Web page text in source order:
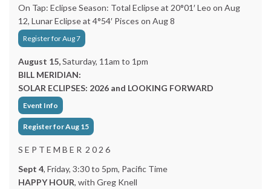
On Tap: Eclipse Season: Total Eclipse at 20°01′ Leo on Aug
12, Lunar Eclipse at 4°54′ Pisces on Aug 8
Register for Aug 7
August 15,Saturday, 11am to 1pm
BILL MERIDIAN:
SOLAR ECLIPSES: 2026 and LOOKING FORWARD
Event Info
Register for Aug 15
S E P T E M B E R 2 0 2 6
Sept 4, Friday, 3:30 to 5pm, Pacific Time
HAPPY HOUR, with Greg Knell